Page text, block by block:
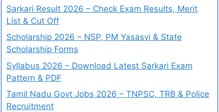
Sarkari Result 2026 – Check Exam Results, Merit
List & Cut Off
Scholarship 2026 – NSP, PM Yasasvi & State
Scholarship Forms
Syllabus 2026 – Download Latest Sarkari Exam
Pattern & PDF
Tamil Nadu Govt Jobs 2026 – TNPSC, TRB & Police
Recruitment